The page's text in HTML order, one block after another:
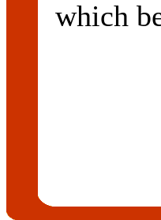
which